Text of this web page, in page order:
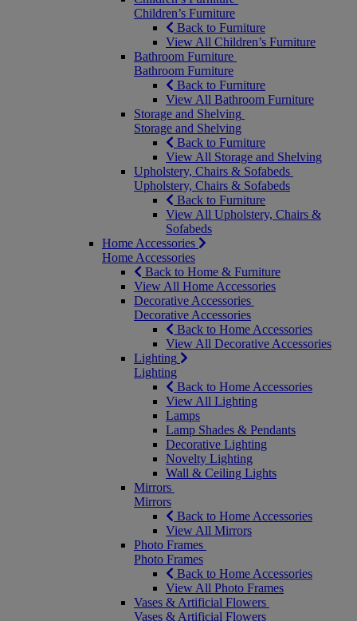
Children’s Furniture
Back to Furniture
View All Children’s Furniture
Bathroom Furniture
Bathroom Furniture
Back to Furniture
View All Bathroom Furniture
Storage and Shelving
Storage and Shelving
Back to Furniture
View All Storage and Shelving
Upholstery, Chairs & Sofabeds
Upholstery, Chairs & Sofabeds
Back to Furniture
View All Upholstery, Chairs &
Sofabeds
Home Accessories
Home Accessories
Back to Home & Furniture
View All Home Accessories
Decorative Accessories
Decorative Accessories
Back to Home Accessories
View All Decorative Accessories
Lighting
Lighting
Back to Home Accessories
View All Lighting
Lamps
Lamp Shades & Pendants
Decorative Lighting
Novelty Lighting
Wall & Ceiling Lights
Mirrors
Mirrors
Back to Home Accessories
View All Mirrors
Photo Frames
Photo Frames
Back to Home Accessories
View All Photo Frames
Vases & Artificial Flowers
Vases & Artificial Flowers